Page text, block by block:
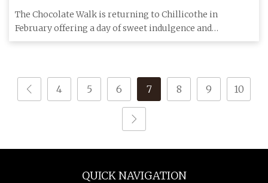
February
The Chocolate Walk is returning to Chillicothe in
February offering a day of sweet indulgence and
community support. Acc
4 5 6 7 8 9 10
QUICK NAVIGATION